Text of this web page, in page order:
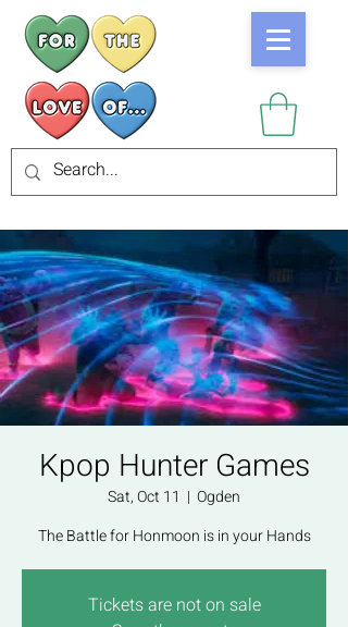
Kpop Hunter Games
Sat, Oct 11
  |
Ogden
The Battle for Honmoon is in your Hands
Tickets are not on sale